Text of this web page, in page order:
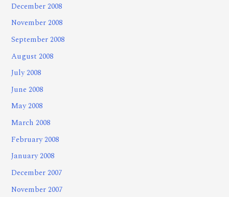
December 2008
November 2008
September 2008
August 2008
July 2008
June 2008
May 2008
March 2008
February 2008
January 2008
December 2007
November 2007